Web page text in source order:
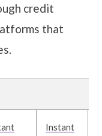
credit
that
Instant